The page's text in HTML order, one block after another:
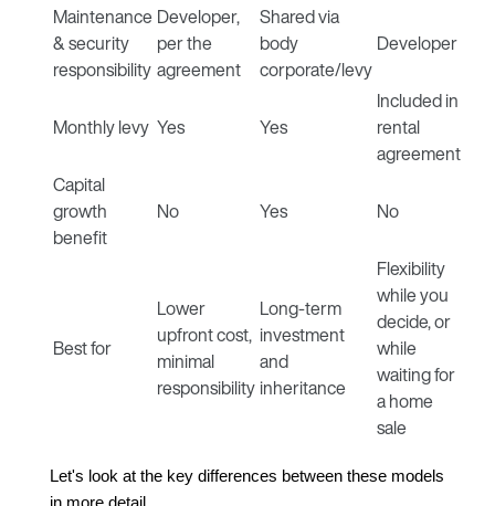
Maintenance
& security
responsibility
Developer,
per the
agreement
Shared via
body
corporate/levy
Developer
Monthly levy Yes Yes
Included in
rental
agreement
Capital
growth
benefit
No Yes No
Best for
Lower
upfront cost,
minimal
responsibility
Long-term
investment
and
inheritance
Flexibility
while you
decide, or
while
waiting for
a home
sale
Let's look at the key differences between these models
in more detail.